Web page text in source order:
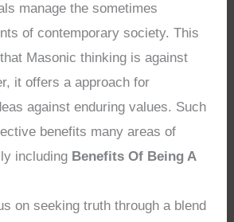
manage the sometimes
of contemporary society. This
Masonic thinking is against
it offers a approach for
against enduring values. Such
benefits many areas of
including Benefits Of Being A
on seeking truth through a blend